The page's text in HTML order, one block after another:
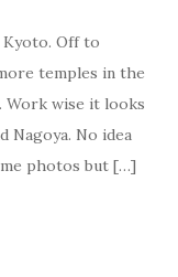
Off to
temples in the
wise it looks
Nagoya. No idea
photos but […]